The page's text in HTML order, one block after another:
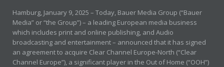
Hamburg, January 9, 2025 – Today, Bauer Media Group (“Bauer
Media” or “the Group”) – a leading European media business
which includes print and online publishing, and Audio
broadcasting and entertainment – announced that it has signed
an agreement to acquire Clear Channel Europe-North (“Clear
Channel Europe”), a significant player in the Out of Home (“OOH”)